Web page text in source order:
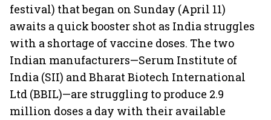
festival) that began on Sunday (April 11)
awaits a quick booster shot as India struggles
with a shortage of vaccine doses. The two
Indian manufacturers—Serum Institute of
India (SII) and Bharat Biotech International
Ltd (BBIL)—are struggling to produce 2.9
million doses a day with their available